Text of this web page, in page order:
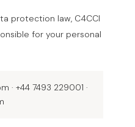
protection law, C4CCI
for your personal
· +44 7493 229001 ·